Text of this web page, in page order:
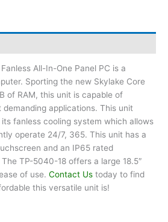
Fanless All-In-One Panel PC is a
Sporting the new Skylake Core
of RAM, this unit is capable of
applications. This unit
fanless cooling system which allows
operate 24/7, 365. This unit has a
and an IP65 rated
TP-5040-18 offers a large 18.5″
of use. Contact Us today to find
this versatile unit is!